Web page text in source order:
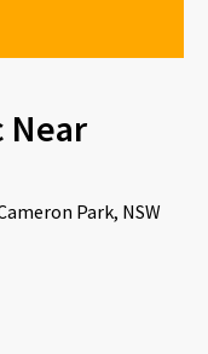
Near
Park, NSW